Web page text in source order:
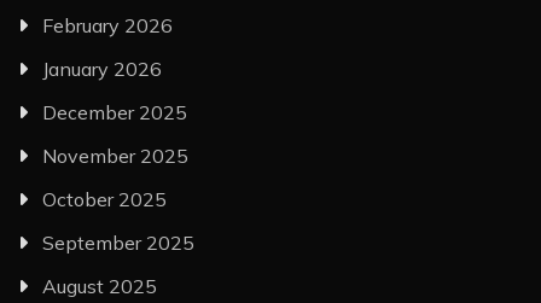
February 2026
January 2026
December 2025
November 2025
October 2025
September 2025
August 2025